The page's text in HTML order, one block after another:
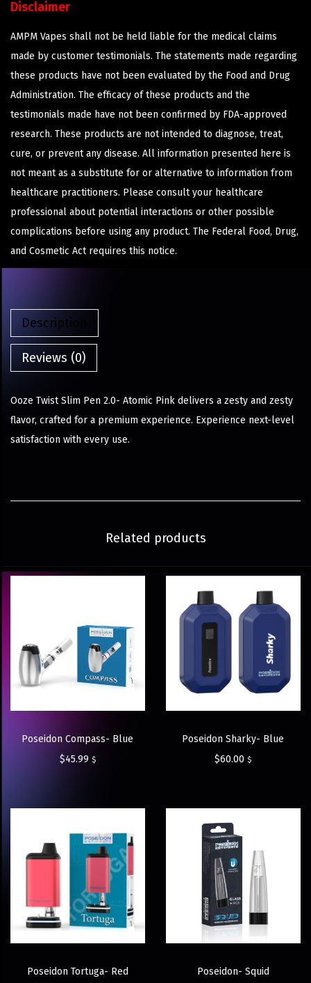
Disclaimer
AMPM Vapes shall not be held liable for the medical claims
made by customer testimonials. The statements made regarding
these products have not been evaluated by the Food and Drug
Administration. The efficacy of these products and the
testimonials made have not been confirmed by FDA-approved
research. These products are not intended to diagnose, treat,
cure, or prevent any disease. All information presented here is
not meant as a substitute for or alternative to information from
healthcare practitioners. Please consult your healthcare
professional about potential interactions or other possible
complications before using any product. The Federal Food, Drug,
and Cosmetic Act requires this notice.
Description
Reviews (0)
Ooze Twist Slim Pen 2.0- Atomic Pink delivers a zesty and zesty
flavor, crafted for a premium experience. Experience next-level
satisfaction with every use.
Related products
Poseidon Compass- Blue
$45.99 $
Poseidon Sharky- Blue
$60.00 $
Poseidon Tortuga- Red Poseidon- Squid